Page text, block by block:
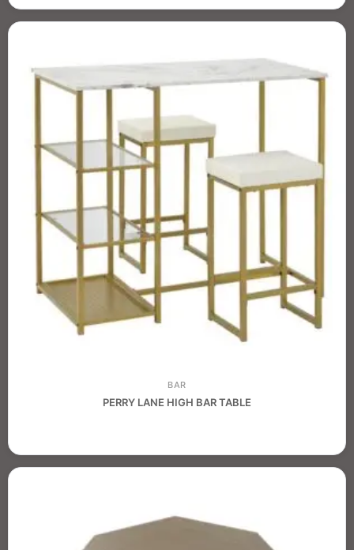
BAR
PERRY LANE HIGH BAR TABLE